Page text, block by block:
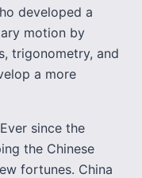
developed a
motion by
trigonometry, and
a more
since the
the Chinese
fortunes. China